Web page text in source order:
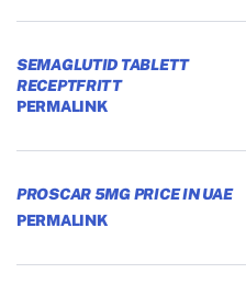
SEMAGLUTID TABLETT
RECEPTFRITT
PERMALINK
PROSCAR 5MG PRICE IN UAE
PERMALINK